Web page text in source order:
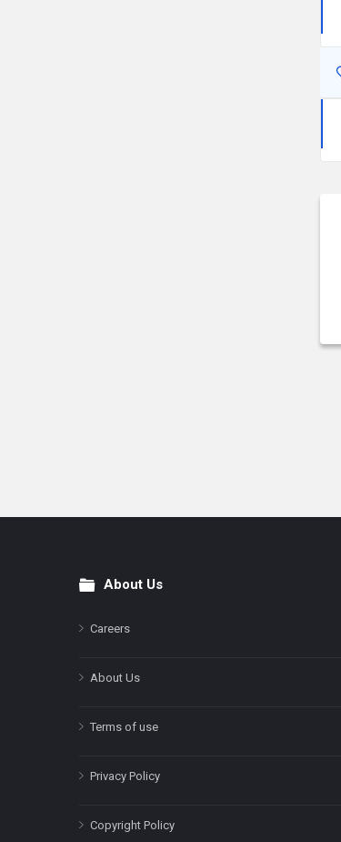
FooterAbout Us
Careers
About Us
Terms of use
Privacy Policy
Copyright Policy